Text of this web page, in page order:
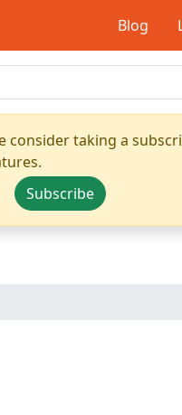
Blog
consider taking a
Subscribe